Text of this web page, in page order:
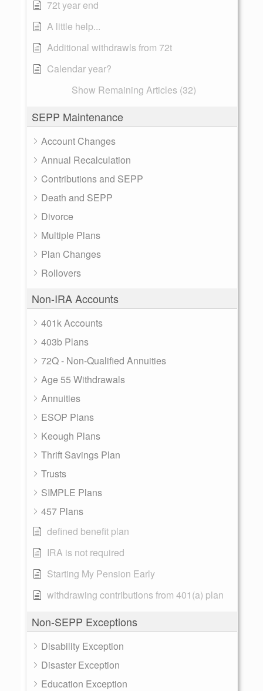
72t year end
A little help...
Additional withdrawls from 72t
Calendar year?
Show Remaining Articles (32)
SEPP Maintenance
Account Changes
Annual Recalculation
Contributions and SEPP
Death and SEPP
Divorce
Multiple Plans
Plan Changes
Rollovers
Non-IRA Accounts
401k Accounts
403b Plans
72Q - Non-Qualified Annuities
Age 55 Withdrawals
Annuities
ESOP Plans
Keough Plans
Thrift Savings Plan
Trusts
SIMPLE Plans
457 Plans
defined benefit plan
IRA is not required
Starting My Pension Early
withdrawing contributions from 401(a) plan
Non-SEPP Exceptions
Disability Exception
Disaster Exception
Education Exception